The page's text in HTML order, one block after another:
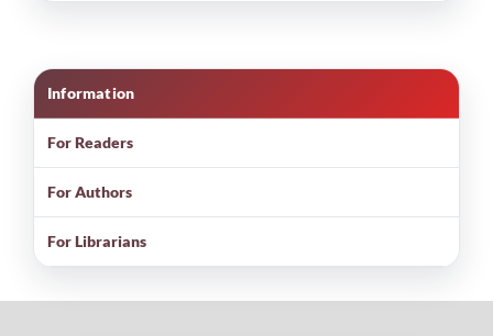
Information
For Readers
For Authors
For Librarians